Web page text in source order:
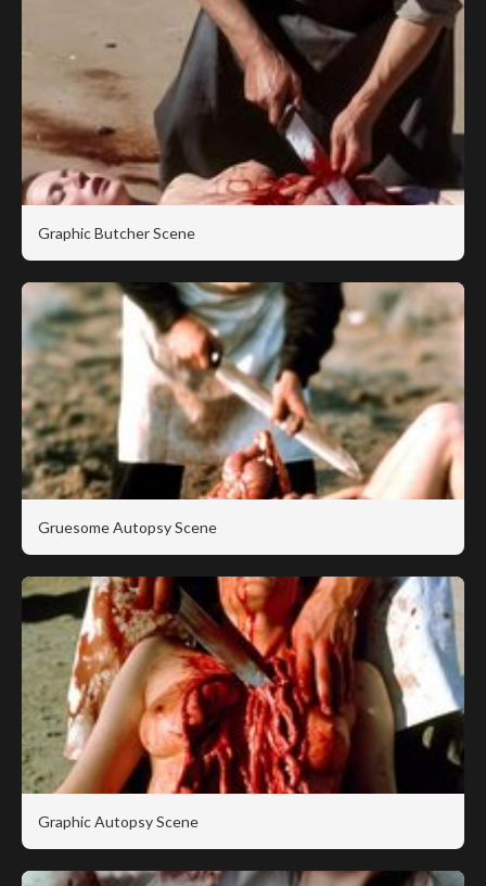
Graphic Butcher Scene
Gruesome Autopsy Scene
Graphic Autopsy Scene